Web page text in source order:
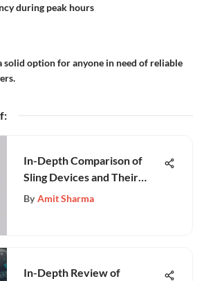
during peak hours
solid option for anyone in need of reliable
:
In-Depth Comparison of
Sling Devices and Their
Uses
By Amit Sharma
In-Depth Review of